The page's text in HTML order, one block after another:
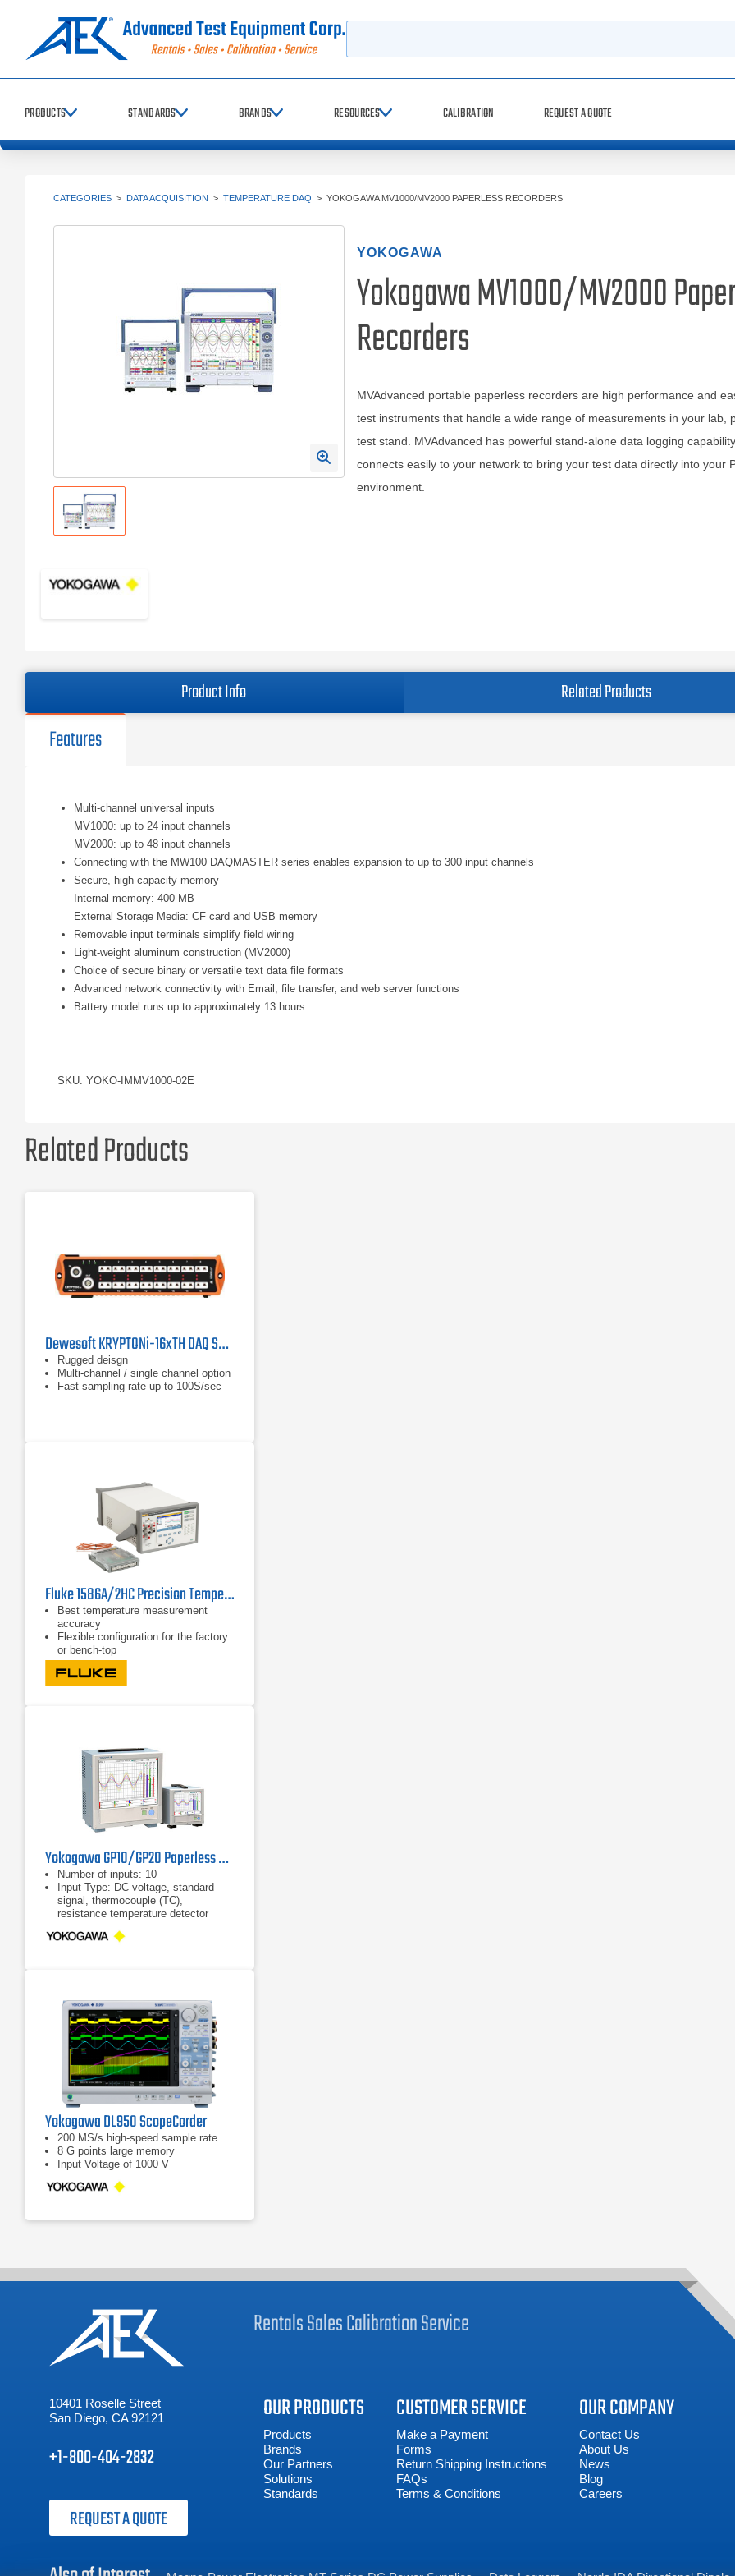
PRODUCTS STANDARDS BRANDS RESOURCES CALIBRATION REQUEST A QUOTE
CATEGORIES > DATA ACQUISITION > TEMPERATURE DAQ > YOKOGAWA MV1000/MV2000 PAPERLESS RECORDERS
YOKOGAWA
Yokogawa MV1000/MV2000
Recorders
MVAdvanced portable paperless recorders are high performance and
test instruments that handle a wide range of measurements in your lab,
test stand. MVAdvanced has powerful stand-alone data logging
connects easily to your network to bring your test data directly into your
environment.
Product Info Related Products
Features
Multi-channel universal inputs
MV1000: up to 24 input channels
MV2000: up to 48 input channels
Connecting with the MW100 DAQMASTER series enables expansion to up to 300 input channels
Secure, high capacity memory
Internal memory: 400 MB
External Storage Media: CF card and USB memory
Removable input terminals simplify field wiring
Light-weight aluminum construction (MV2000)
Choice of secure binary or versatile text data file formats
Advanced network connectivity with Email, file transfer, and web server functions
Battery model runs up to approximately 13 hours
SKU: YOKO-IMMV1000-02E
Related Products
Dewesoft KRYPTONi-16xTH DAQ System
Rugged deisgn
Multi-channel / single channel option
Fast sampling rate up to 100S/sec
Fluke 1586A/2HC Precision Temperature Scanner
Best temperature measurement
accuracy
Flexible configuration for the factory
or bench-top
Real-time graphing in color
Yokogawa GP10/GP20 Paperless Recorders
Number of inputs: 10
Input Type: DC voltage, standard
signal, thermocouple (TC),
resistance temperature detector
current (by adding an external shunt
Yokogawa DL950 ScopeCorder
200 MS/s high-speed sample rate
8 G points large memory
Input Voltage of 1000 V
RentalsSalesCalibrationService
10401 Roselle Street
San Diego, CA 92121
+1-800-404-2832
REQUEST A QUOTE
OUR PRODUCTS
Products
Brands
Our Partners
Solutions
Standards
CUSTOMER SERVICE
Make a Payment
Forms
Return Shipping Instructions
FAQs
Terms & Conditions
OUR COMPANY
Contact Us
About Us
News
Blog
Careers